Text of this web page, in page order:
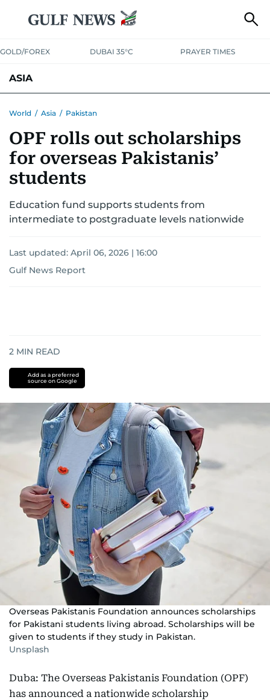
GOLD/FOREX DUBAI 35°C PRAYER TIMES
ASIA
World / Asia / Pakistan
OPF rolls out scholarships
for overseas Pakistanis’
students
Education fund supports students from
intermediate to postgraduate levels nationwide
Last updated: April 06, 2026 | 16:00
Gulf News Report
2 MIN READ
Add as a preferred
source on Google
Overseas Pakistanis Foundation announces scholarships
for Pakistani students living abroad. Scholarships will be
given to students if they study in Pakistan.
Unsplash
Duba: The Overseas Pakistanis Foundation (OPF)
has announced a nationwide scholarship